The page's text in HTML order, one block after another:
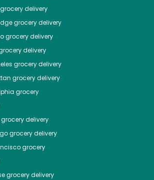
delivery
grocery delivery
grocery delivery
delivery
grocery delivery
grocery delivery
grocery
grocery delivery
grocery delivery
grocery
grocery delivery